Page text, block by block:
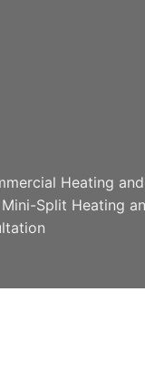
Heating
Split Heating